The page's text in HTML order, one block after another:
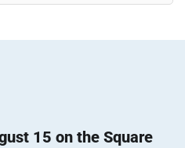
15 on the Square